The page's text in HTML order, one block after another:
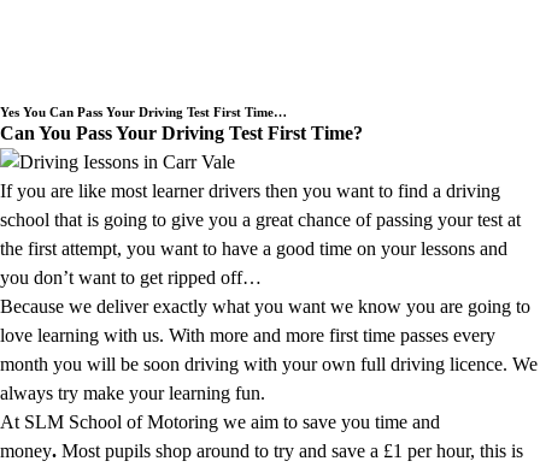
Yes You Can Pass Your Driving Test First Time…
Can You Pass Your Driving Test First Time?
If you are like most learner drivers then you want to find a driving
school that is going to give you a great chance of passing your test at
the first attempt, you want to have a good time on your lessons and
you don’t want to get ripped off…
Because we deliver exactly what you want we know you are going to
love learning with us. With more and more first time passes every
month you will be soon driving with your own full driving licence. We
always try make your learning fun.
At SLM School of Motoring we aim to save you time and
money. Most pupils shop around to try and save a £1 per hour, this is